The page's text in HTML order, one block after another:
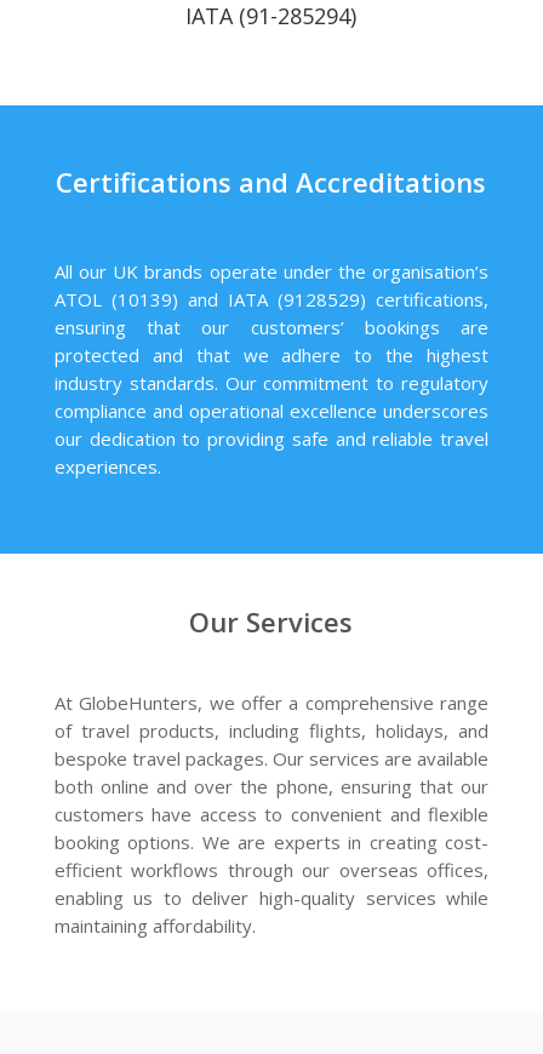
IATA (91-285294)
Certifications and Accreditations
All our UK brands operate under the organisation’s
ATOL (10139) and IATA (9128529) certifications,
ensuring that our customers’ bookings are
protected and that we adhere to the highest
industry standards. Our commitment to regulatory
compliance and operational excellence underscores
our dedication to providing safe and reliable travel
experiences.
Our Services
At GlobeHunters, we offer a comprehensive range
of travel products, including flights, holidays, and
bespoke travel packages. Our services are available
both online and over the phone, ensuring that our
customers have access to convenient and flexible
booking options. We are experts in creating cost-
efficient workflows through our overseas offices,
enabling us to deliver high-quality services while
maintaining affordability.